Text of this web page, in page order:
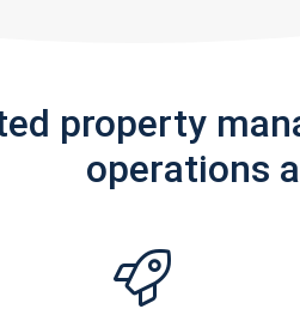
property
operations